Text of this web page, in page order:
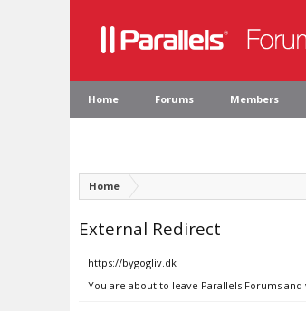
Home Forums Members
Home
External Redirect
https://bygogliv.dk
You are about to leave Parallels Forums